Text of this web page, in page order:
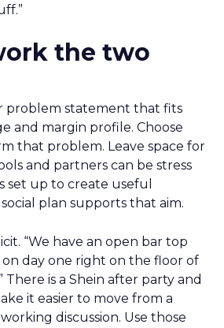
the two
problem statement that fits
and margin profile. Choose
that problem. Leave space for
and partners can be stress
set up to create useful
plan supports that aim.
“We have an open bar top
day one right on the floor of
There is a Shein after party and
it easier to move from a
discussion. Use those